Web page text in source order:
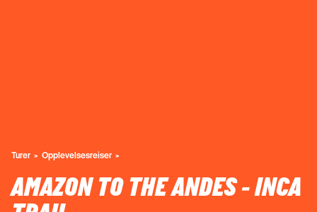
Turer Opplevelsesreiser
AMAZON TO THE ANDES - INCA